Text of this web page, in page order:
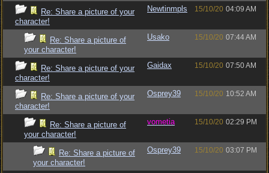
Re: Share a picture of your
character!
Newtinmpls 15/10/20 04:09 AM
Re: Share a picture of
your character!
Usako 15/10/20 07:44 AM
Re: Share a picture of your
character!
Gaidax 15/10/20 07:50 AM
Re: Share a picture of your
character!
Osprey39 15/10/20 10:52 AM
Re: Share a picture of
your character!
vometia 15/10/20 02:29 PM
Re: Share a picture of
your character!
Osprey39 15/10/20 03:07 PM